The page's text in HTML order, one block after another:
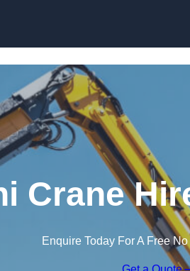
Crane
Enquire Today For A Free